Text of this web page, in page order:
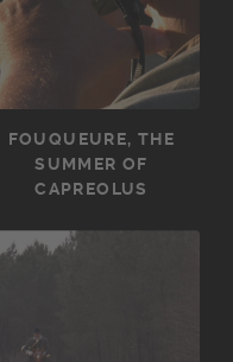
FOUQUEURE, THE
SUMMER OF
CAPREOLUS